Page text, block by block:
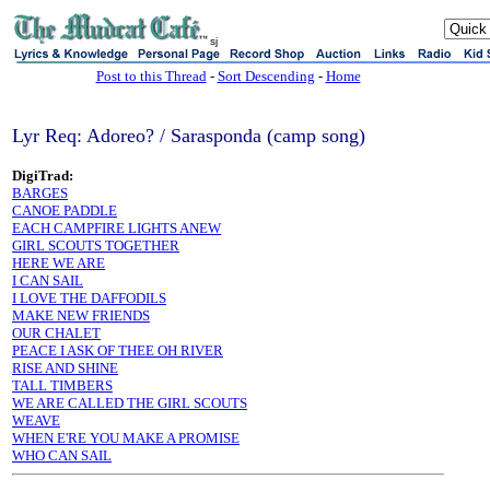
sj
Post to this Thread- Sort Descending - Home
Lyr Req: Adoreo? / Sarasponda (camp song)
DigiTrad:
BARGES
CANOE PADDLE
EACH CAMPFIRE LIGHTS ANEW
GIRL SCOUTS TOGETHER
HERE WE ARE
I CAN SAIL
I LOVE THE DAFFODILS
MAKE NEW FRIENDS
OUR CHALET
PEACE I ASK OF THEE OH RIVER
RISE AND SHINE
TALL TIMBERS
WE ARE CALLED THE GIRL SCOUTS
WEAVE
WHEN E'RE YOU MAKE A PROMISE
WHO CAN SAIL